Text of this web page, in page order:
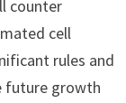
counter
cell
rules and
future growth